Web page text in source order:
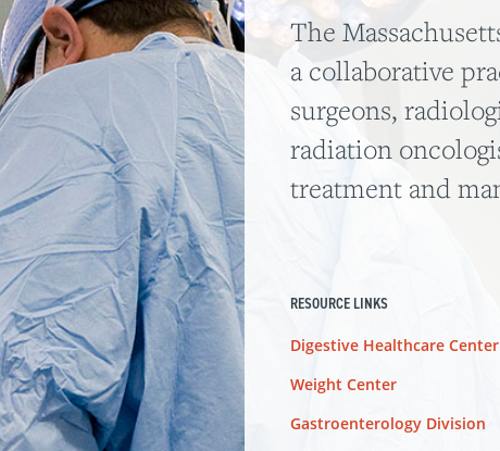
The
a collaborative
surgeons,
radiation
treatment and
RESOURCE LINKS
Digestive Healthcare Center
Weight Center
Gastroenterology Division